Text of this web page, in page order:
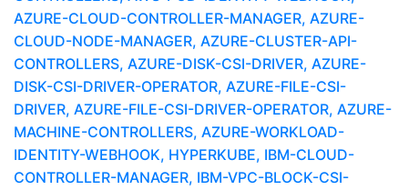
AZURE-CLOUD-CONTROLLER-MANAGER, AZURE-
CLOUD-NODE-MANAGER, AZURE-CLUSTER-API-
CONTROLLERS, AZURE-DISK-CSI-DRIVER, AZURE-
DISK-CSI-DRIVER-OPERATOR, AZURE-FILE-CSI-
DRIVER, AZURE-FILE-CSI-DRIVER-OPERATOR, AZURE-
MACHINE-CONTROLLERS, AZURE-WORKLOAD-
IDENTITY-WEBHOOK, HYPERKUBE, IBM-CLOUD-
CONTROLLER-MANAGER, IBM-VPC-BLOCK-CSI-